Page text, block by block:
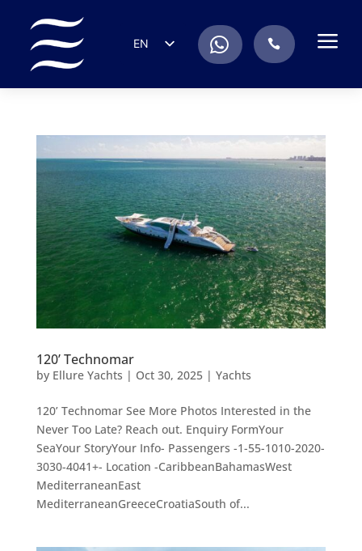
EN
RU
PT
. a
120’ Technomar
by Ellure Yachts | Oct 30, 2025| Yachts
120’ Technomar See More Photos Interested in the
Never Too Late? Reach out. Enquiry FormYour
SeaYour StoryYour Info- Passengers -1-55-1010-2020-
3030-4041+- Location -CaribbeanBahamasWest
MediterraneanEast
MediterraneanGreeceCroatiaSouth of...